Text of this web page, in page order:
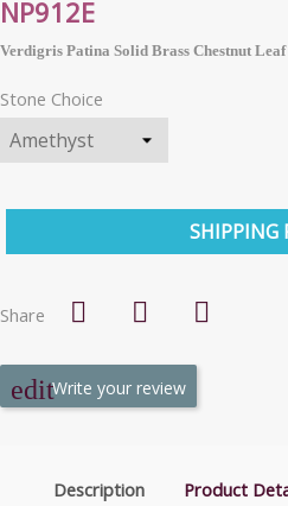
NP912E
Verdigris Patina Solid Brass Chestnut
Stone Choice
SHIPPING
Share
Write your review
Description Product